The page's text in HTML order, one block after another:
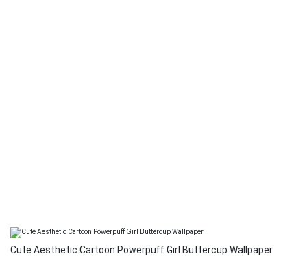
Cute Aesthetic Cartoon Powerpuff Girl Buttercup Wallpaper